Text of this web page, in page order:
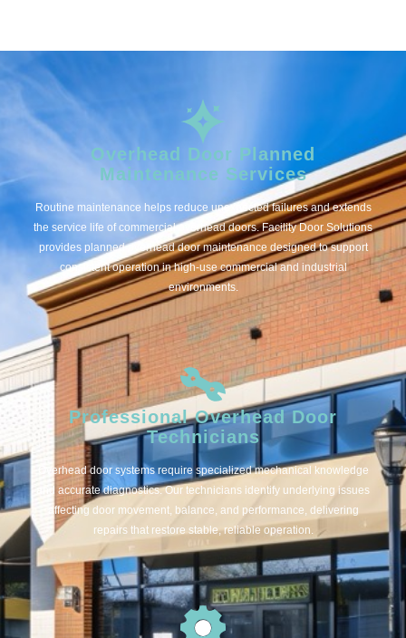
Overhead Door Planned
Maintenance Services
Routine maintenance helps reduce unexpected failures and extends
the service life of commercial overhead doors. Facility Door Solutions
provides planned overhead door maintenance designed to support
consistent operation in high-use commercial and industrial
environments.
Professional Overhead Door
Technicians
Overhead door systems require specialized mechanical knowledge
and accurate diagnostics. Our technicians identify underlying issues
affecting door movement, balance, and performance, delivering
repairs that restore stable, reliable operation.